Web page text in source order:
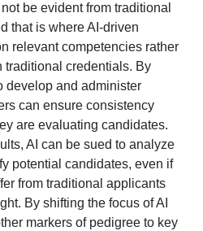
be evident from traditional
that is where AI-driven
relevant competencies rather
traditional credentials. By
develop and administer
can ensure consistency
are evaluating candidates.
AI can be sued to analyze
potential candidates, even if
from traditional applicants
By shifting the focus of AI
markers of pedigree to key